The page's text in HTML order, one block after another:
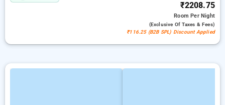
₹2208.75
RoomPer Night
(exclusive Of Taxes & Fees)
₹116.25 (B2B SPL) Discount Applied